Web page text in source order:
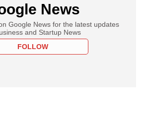
News
Google News for the latest updates
and Startup News
FOLLOW